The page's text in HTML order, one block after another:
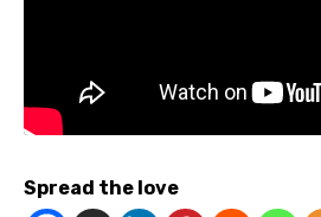
Spread the love